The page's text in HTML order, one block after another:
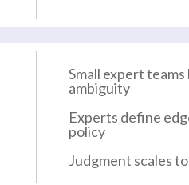
Small expert teams
ambiguity
Experts define
policy
Judgment scales